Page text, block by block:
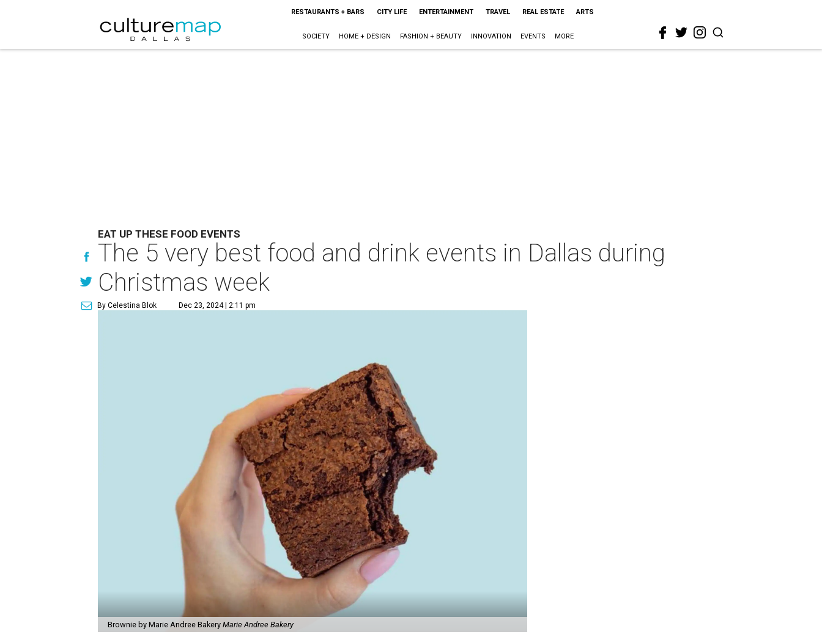
RESTAURANTS + BARS CITY LIFE ENTERTAINMENT TRAVEL REAL ESTATE ARTS
SOCIETY HOME + DESIGN FASHION + BEAUTY INNOVATION EVENTS MORE
EAT UP THESE FOOD EVENTS
The 5 very best food and drink events in Dallas during
Christmas week
By Celestina Blok Dec 23, 2024 | 2:11 pm
Brownie by Marie Andree Bakery Marie Andree Bakery